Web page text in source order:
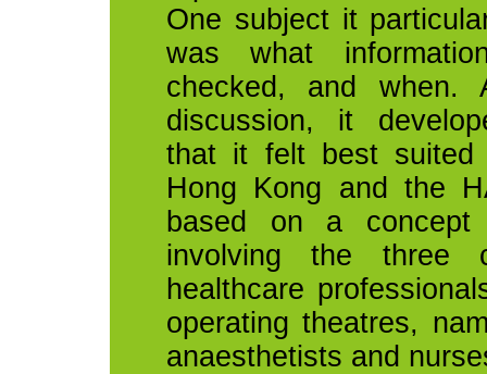
One subject it
was what
checked, and when.
discussion, it
that it felt best suited
Hong Kong and the
based on a concept
involving the three
healthcare
operating theatres,
anaesthetists and